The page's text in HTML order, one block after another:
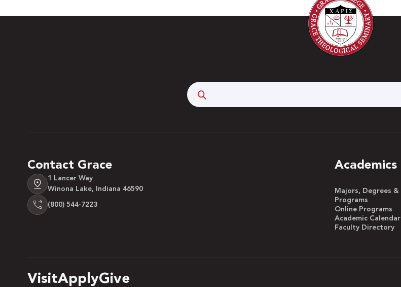
Contact Grace
1 Lancer Way
Winona Lake, Indiana 46590
(800) 544-7223
Academics
Majors, Degrees &
Programs
Online Programs
Academic Calendar
Faculty Directory
VisitApplyGive